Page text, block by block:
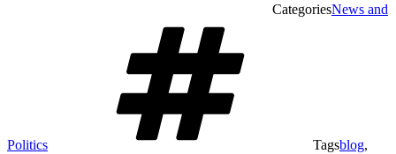
CategoriesNews and
Politics Tagsblog,